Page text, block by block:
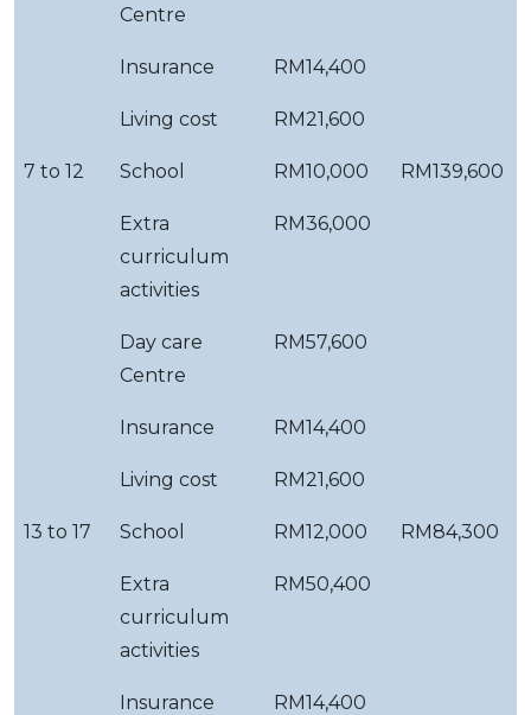
Centre
Insurance RM14,400
Living cost RM21,600
7 to 12 School RM10,000 RM139,600
Extra
curriculum
activities
RM36,000
Day care
Centre
RM57,600
Insurance RM14,400
Living cost RM21,600
13 to 17 School RM12,000 RM84,300
Extra
curriculum
activities
RM50,400
Insurance RM14,400